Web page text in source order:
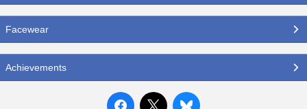
Facewear
Achievements